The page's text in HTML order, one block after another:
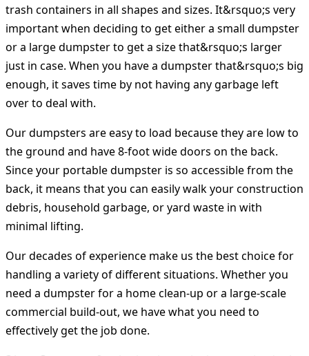
trash containers in all shapes and sizes. It&rsquo;s very
important when deciding to get either a small dumpster
or a large dumpster to get a size that&rsquo;s larger
just in case. When you have a dumpster that&rsquo;s big
enough, it saves time by not having any garbage left
over to deal with.
Our dumpsters are easy to load because they are low to
the ground and have 8-foot wide doors on the back.
Since your portable dumpster is so accessible from the
back, it means that you can easily walk your construction
debris, household garbage, or yard waste in with
minimal lifting.
Our decades of experience make us the best choice for
handling a variety of different situations. Whether you
need a dumpster for a home clean-up or a large-scale
commercial build-out, we have what you need to
effectively get the job done.